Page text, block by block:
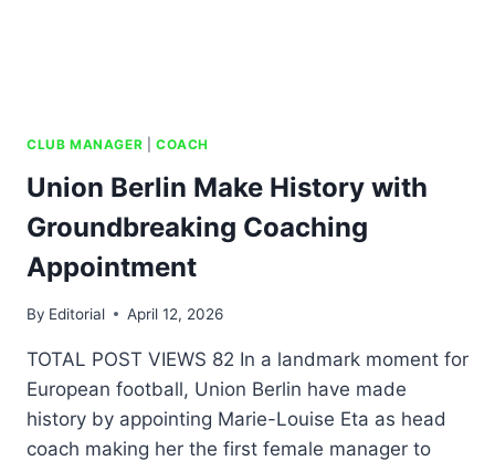
CLUB MANAGER COACH
Union Berlin Make History with
Groundbreaking Coaching
Appointment
By Editorial April 12, 2026
TOTAL POST VIEWS 82 In a landmark moment for
European football, Union Berlin have made
history by appointing Marie-Louise Eta as head
coach making her the first female manager to